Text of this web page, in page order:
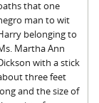
that one
man to wit
belonging to
Martha Ann
with a stick
three feet
and the size of